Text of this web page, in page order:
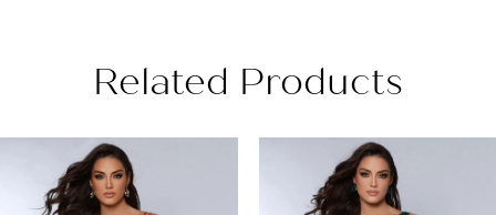
Related Products
Products
Carousel
AUTOPLAY
SLIDE
SLIDE